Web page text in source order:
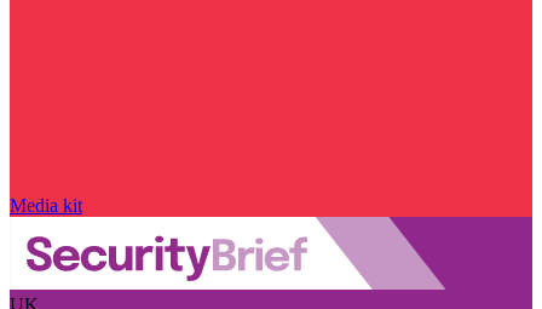
Media kit